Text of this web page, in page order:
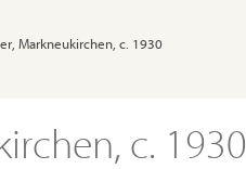
Markneukirchen, c. 1930
c. 1930